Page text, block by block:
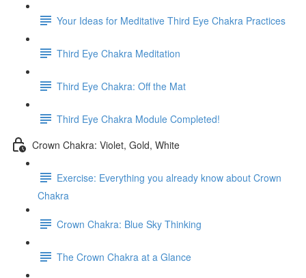
Your Ideas for Meditative Third Eye Chakra Practices
Third Eye Chakra Meditation
Third Eye Chakra: Off the Mat
Third Eye Chakra Module Completed!
Crown Chakra: Violet, Gold, White
Exercise: Everything you already know about Crown
Chakra
Crown Chakra: Blue Sky Thinking
The Crown Chakra at a Glance